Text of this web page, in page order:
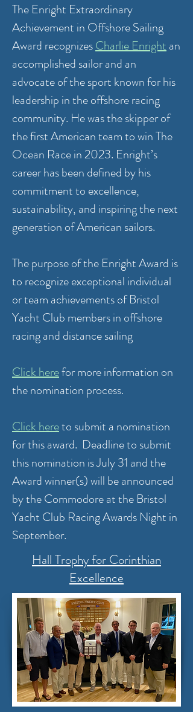
The Enright Extraordinary
Achievement in Offshore Sailing
Award recognizesCharlie Enrightan
accomplished sailor and an
advocate of the sport known for his
leadership in the offshore racing
community. He was the skipper of
the first American team to win The
Ocean Race in 2023. Enright’s
career has been defined by his
commitment to excellence,
sustainability, and inspiring the next
generation of American sailors.
The purpose of the Enright Award is
to recognize exceptional individual
or team achievements of Bristol
Yacht Club members in offshore
racing and distance sailing
Click herefor more information on
the nomination process.
Click hereto submit a nomination
for this award. Deadline to submit
this nomination is July 31 and the
Award winner(s) will be announced
by the Commodore at the Bristol
Yacht Club Racing Awards Night in
September.
Hall Trophy for Corinthian
Excellence